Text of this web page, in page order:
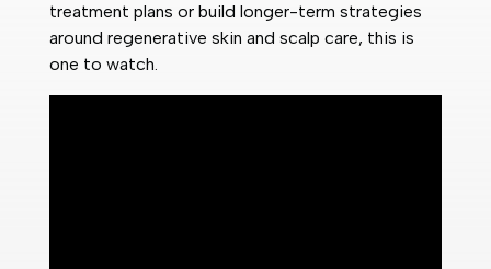
treatment plans or build longer-term strategies
around regenerative skin and scalp care, this is
one to watch.